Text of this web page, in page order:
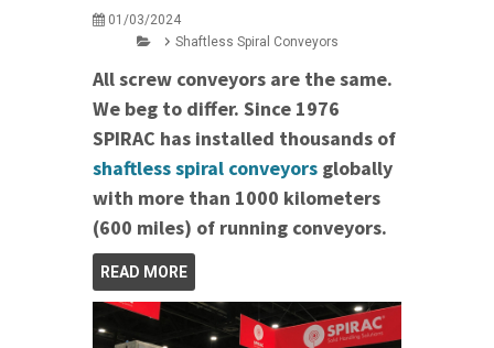
01/03/2024
Shaftless Spiral Conveyors
All screw conveyors are the same.
We beg to differ. Since 1976
SPIRAC has installed thousands of
shaftless spiral conveyors globally
with more than 1000 kilometers
(600 miles) of running conveyors.
READ MORE